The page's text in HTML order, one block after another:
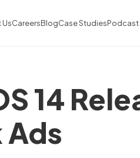
CareersBlogCase StudiesPodcast
14
Ads